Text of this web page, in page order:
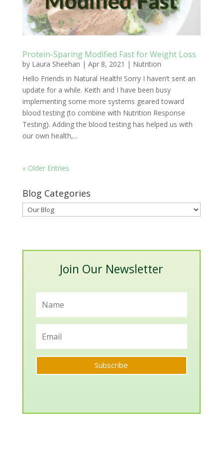
Protein-Sparing Modified Fast for Weight Loss
by Laura Sheehan | Apr 8, 2021 | Nutrition
Hello Friends in Natural Health! Sorry I haven’t sent an
update for a while. Keith and I have been busy
implementing some more systems geared toward
blood testing (to combine with Nutrition Response
Testing). Adding the blood testing has helped us with
our own health,...
« Older Entries
Blog Categories
Blog
Categories
Join Our Newsletter
Subscribe